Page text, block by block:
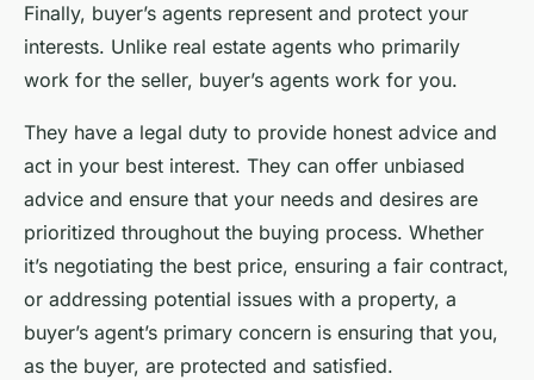
Finally, buyer’s agents represent and protect your
interests. Unlike real estate agents who primarily
work for the seller, buyer’s agents work for you.
They have a legal duty to provide honest advice and
act in your best interest. They can offer unbiased
advice and ensure that your needs and desires are
prioritized throughout the buying process. Whether
it’s negotiating the best price, ensuring a fair contract,
or addressing potential issues with a property, a
buyer’s agent’s primary concern is ensuring that you,
as the buyer, are protected and satisfied.